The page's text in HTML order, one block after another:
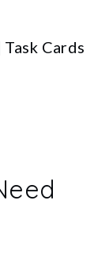
Cards